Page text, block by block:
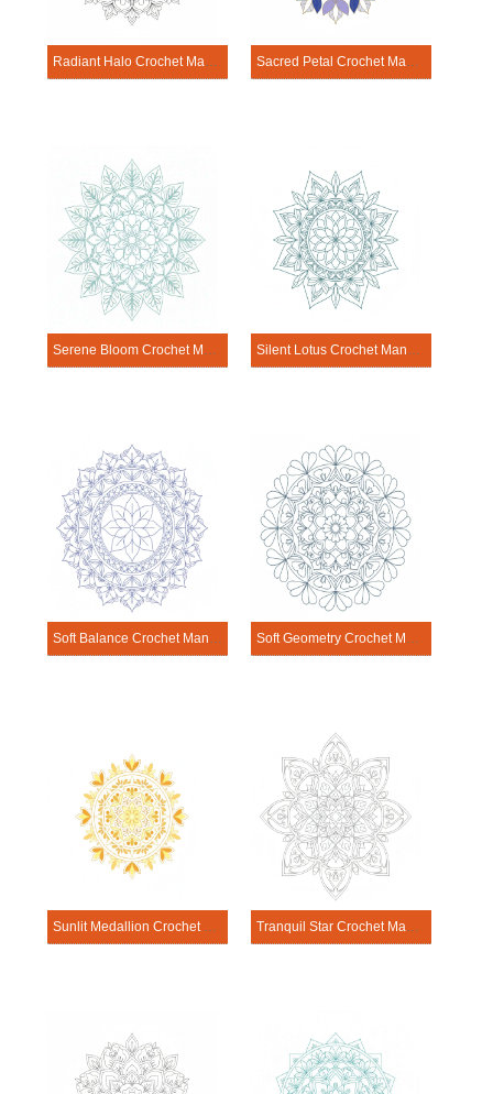
Radiant Halo Crochet Mandala Template Sacred Petal Crochet Mandala Template
Serene Bloom Crochet Mandala Template Silent Lotus Crochet Mandala Template
Soft Balance Crochet Mandala Template Soft Geometry Crochet Mandala Template
Sunlit Medallion Crochet Mandala Template Tranquil Star Crochet Mandala Template